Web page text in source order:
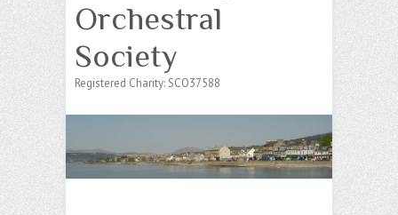
Orchestral
Society
Registered Charity: SCO37588